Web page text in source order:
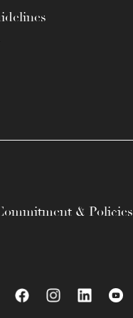
& Policies